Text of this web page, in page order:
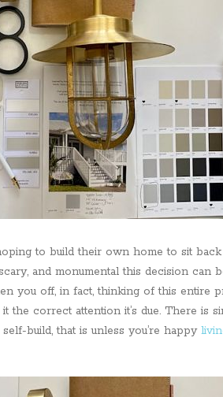
to build their own home to sit
and monumental this decision can
you off, in fact, thinking of this entire
the correct attention it’s due. There is
build, that is unless you’re happy